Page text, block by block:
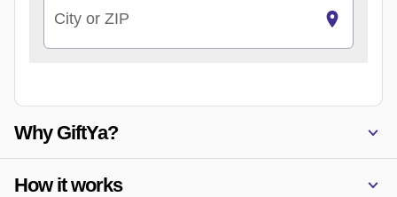
City or ZIP
Why GiftYa?
How it works